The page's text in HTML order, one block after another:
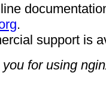
.
support is
you for using